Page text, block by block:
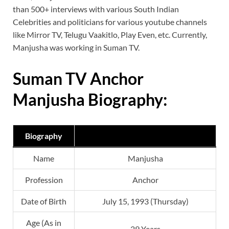
than 500+ interviews with various South Indian
Celebrities and politicians for various youtube channels
like Mirror TV, Telugu Vaakitlo, Play Even, etc. Currently,
Manjusha was working in Suman TV.
Suman TV Anchor
Manjusha Biography:
Biography
Name Manjusha
Profession Anchor
Date of Birth July 15, 1993 (Thursday)
Age (As in